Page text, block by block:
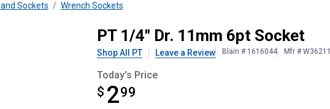
Sockets Wrench Sockets
PT 1/4" Dr. 11mm 6pt Socket
Shop All PT Leave a Review Blain # 1616044 Mfr # W36211
Today's Price
$ 299
$2.99